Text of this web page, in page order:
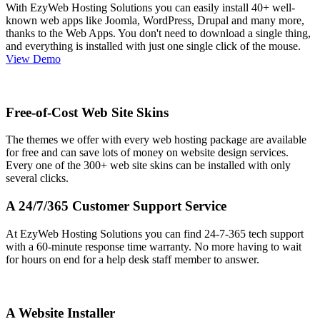
With EzyWeb Hosting Solutions you can easily install 40+ well-
known web apps like Joomla, WordPress, Drupal and many more,
thanks to the Web Apps. You don't need to download a single thing,
and everything is installed with just one single click of the mouse.
View Demo
Free-of-Cost Web Site Skins
The themes we offer with every web hosting package are available
for free and can save lots of money on website design services.
Every one of the 300+ web site skins can be installed with only
several clicks.
A 24/7/365 Customer Support Service
At EzyWeb Hosting Solutions you can find 24-7-365 tech support
with a 60-minute response time warranty. No more having to wait
for hours on end for a help desk staff member to answer.
A Website Installer